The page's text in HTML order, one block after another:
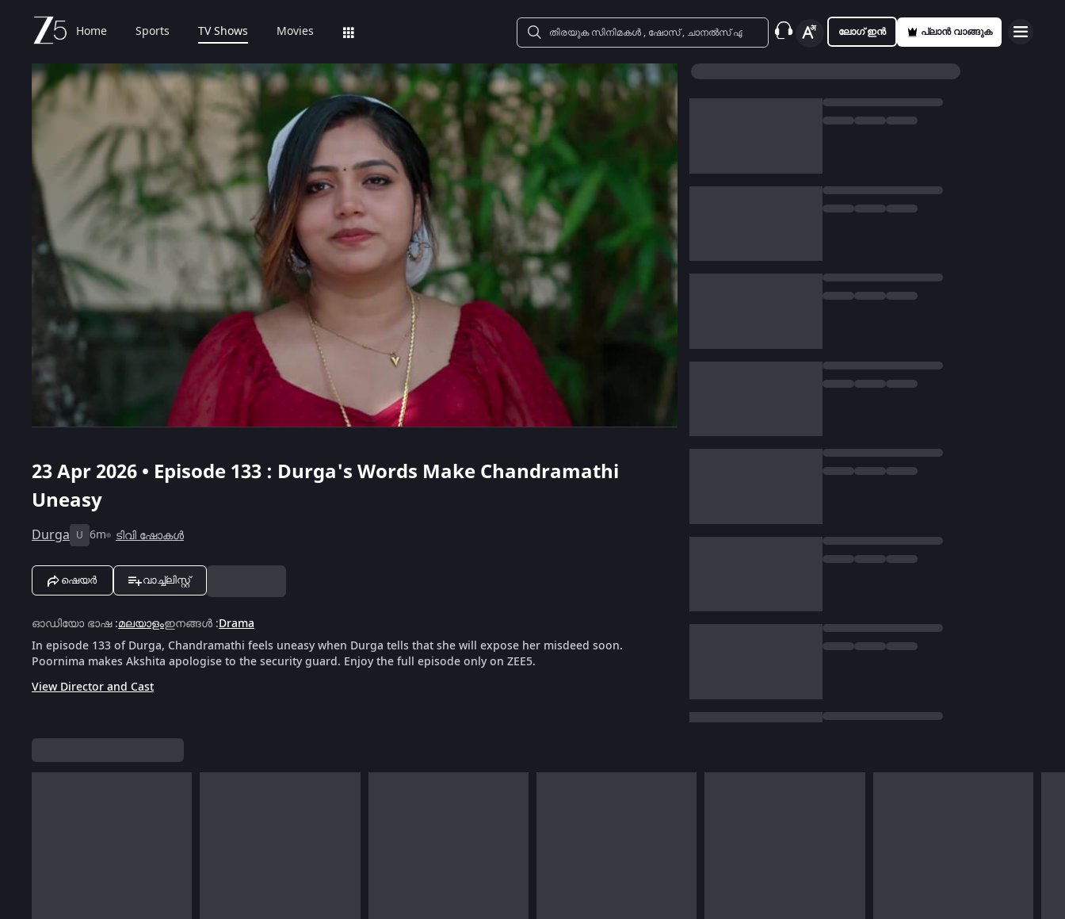
Home Sports TV Shows Movies ലോഗ് ഇൻ പ്ലാൻ വാങ്ങുക
23 Apr 2026 • Episode 133 : Durga's Words Make Chandramathi
Uneasy
Durga U 6m ടിവി ഷോകൾ
ഷെയർ വാച്ച്ലിസ്റ്റ്
ഓഡിയോ ഭാഷ:മലയാളംഇനങ്ങൾ :Drama
In episode 133 of Durga, Chandramathi feels uneasy when Durga tells that she will expose her misdeed soon.
Poornima makes Akshita apologise to the security guard. Enjoy the full episode only on ZEE5.
View Director and Cast